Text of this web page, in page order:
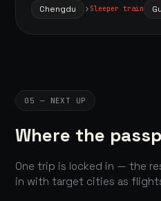
Chengdu Sleeper train
05 — NEXT UP
Where the
One trip is locked in — the
in with target cities as